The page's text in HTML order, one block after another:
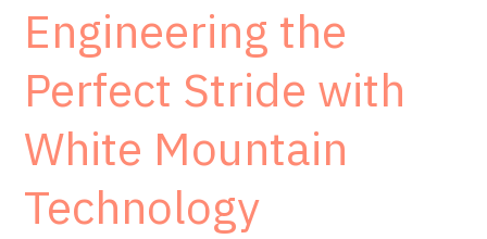
Engineering the
Perfect Stride with
White Mountain
Technology